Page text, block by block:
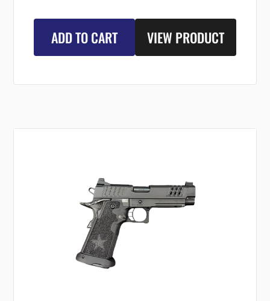
ADD TO CART VIEW PRODUCT